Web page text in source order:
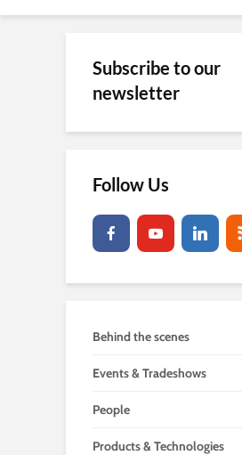
Subscribe to our
newsletter
Follow Us
Behind the scenes
Events & Tradeshows
People
Products & Technologies